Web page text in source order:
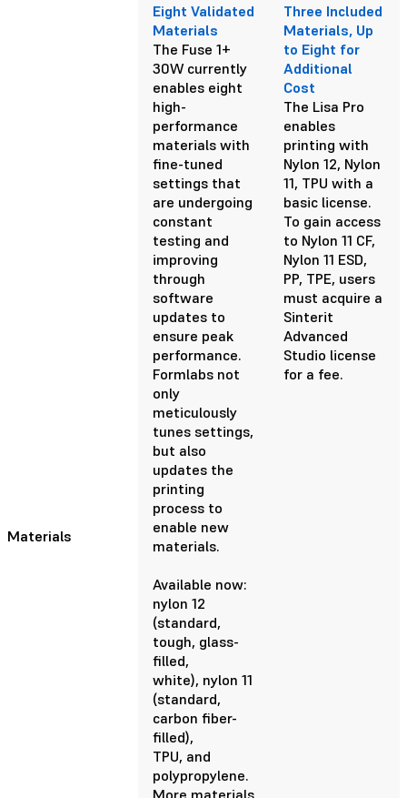
Materials
Eight Validated
Materials
The Fuse 1+
30W currently
enables eight
high-
performance
materials with
fine-tuned
settings that
are undergoing
constant
testing and
improving
through
software
updates to
ensure peak
performance.
Formlabs not
only
meticulously
tunes settings,
but also
updates the
printing
process to
enable new
materials.
Available now:
nylon 12
(standard,
tough, glass-
filled,
white), nylon 11
(standard,
carbon fiber-
filled),
TPU, and
polypropylene.
More materials
Three Included
Materials, Up
to Eight for
Additional
Cost
The Lisa Pro
enables
printing with
Nylon 12, Nylon
11, TPU with a
basic license.
To gain access
to Nylon 11 CF,
Nylon 11 ESD,
PP, TPE, users
must acquire a
Sinterit
Advanced
Studio license
for a fee.